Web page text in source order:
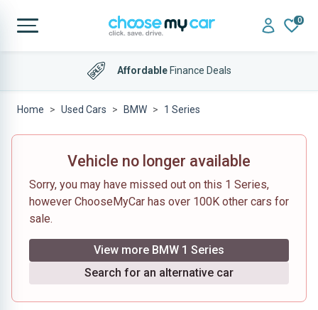
0
AffordableFinance Deals
Home Used Cars BMW 1 Series
Vehicle no longer available
Sorry, you may have missed out on this 1 Series,
however ChooseMyCar has over 100K other cars for
sale.
View more BMW 1 Series
Search for an alternative car